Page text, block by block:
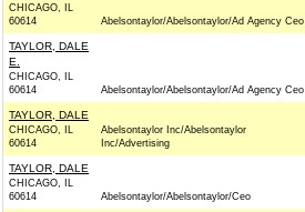
CHICAGO, IL
60614
Abelsontaylor/Abelsontaylor/Ad Agency Ceo
TAYLOR, DALE
E.
CHICAGO, IL
60614
Abelsontaylor/Abelsontaylor/Ad Agency Ceo
TAYLOR, DALE
CHICAGO, IL
60614
Abelsontaylor Inc/Abelsontaylor
Inc/Advertising
TAYLOR, DALE
CHICAGO, IL
60614
Abelsontaylor/Abelsontaylor/Ceo